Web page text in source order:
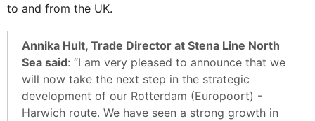
to and from the UK.
Annika Hult, Trade Director at Stena Line North
Sea said: “I am very pleased to announce that we
will now take the next step in the strategic
development of our Rotterdam (Europoort) -
Harwich route. We have seen a strong growth in